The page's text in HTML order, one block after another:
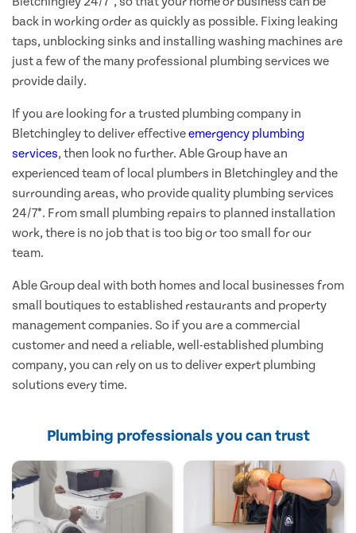
back in working order as quickly as possible. Fixing leaking
taps, unblocking sinks and installing washing machines are
just a few of the many professional plumbing services we
provide daily.
If you are looking for a trusted plumbing company in
Bletchingley to deliver effectiveemergency plumbing
services, then look no further. Able Group have an
experienced team of local plumbers in Bletchingley and the
surrounding areas, who provide quality plumbing services
24/7*. From small plumbing repairs to planned installation
work, there is no job that is too big or too small for our
team.
Able Group deal with both homes and local businesses from
small boutiques to established restaurants and property
management companies. So if you are a commercial
customer and need a reliable, well-established plumbing
company, you can rely on us to deliver expert plumbing
solutions every time.
Plumbing professionals you can trust